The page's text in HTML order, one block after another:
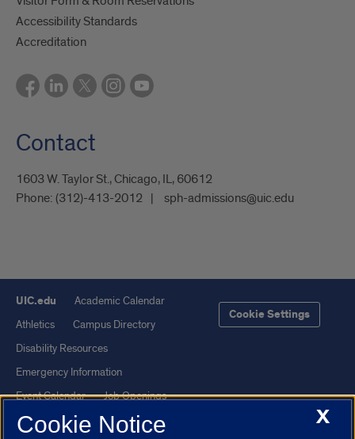
Accessibility Standards
Accreditation
Contact
1603 W. Taylor St., Chicago, IL, 60612
Phone: (312)-413-2012 sph-admissions@uic.edu
UIC.edu
Academic Calendar
Athletics
Campus Directory
Disability Resources
Emergency Information
Event Calendar
Job Openings
Library
Maps
Cookie Settings
X
Cookie Notice